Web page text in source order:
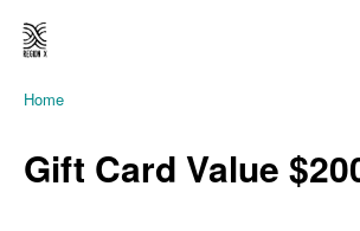
Home
Gift Card Value